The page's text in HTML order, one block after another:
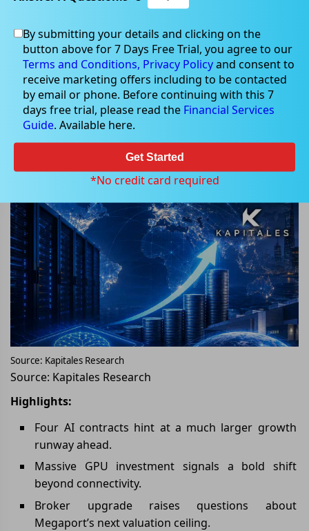
Jun 05, 2026
Can This ASX AI Infrastructure
Provider's AU$827 Million Raise
Accelerate Its Global AI Expansion?
Source: Kapitales Research
Source: Kapitales Research
Highlights:
Four AI contracts hint at a much larger growth
runway ahead.
Massive GPU investment signals a bold shift
beyond connectivity.
Broker upgrade raises questions about
Megaport’s next valuation ceiling.
By submitting your details and clicking on the
button above for 7 Days Free Trial, you agree to our
Terms and Conditions, Privacy Policyand consent to
receive marketing offers including to be contacted
by email or phone. Before continuing with this 7
days free trial, please read the Financial Services
Guide. Available here.
Get Started
*No credit card required